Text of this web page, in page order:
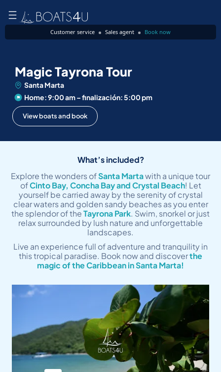
Customer service Sales agent Book now
Magic Tayrona Tour
Santa Marta
Home: 9:00 am – finalización: 5:00 pm
View boats and book
What’s included?
Explore the wonders ofSanta Martawith a unique tour
ofCinto Bay, Concha Bay and Crystal Beach! Let
yourself be carried away by the serenity of crystal
clear waters and golden sandy beaches as you enter
the splendor of theTayrona Park. Swim, snorkel or just
relax surrounded by lush nature and unforgettable
landscapes.
Live an experience full of adventure and tranquility in
this tropical paradise. Book now and discoverthe
magic of the Caribbean in Santa Marta!